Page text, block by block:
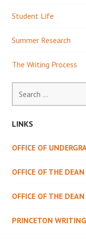
Student Life
Summer Research
The Writing Process
for:
LINKS
OFFICE OF
OFFICE OF THE DEAN
OFFICE OF THE
PRINCETON